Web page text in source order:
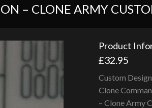
– CLONE ARMY
Product
£32.95
Custom
Clone
– Clone Army